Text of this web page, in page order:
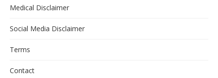
Medical Disclaimer
Social Media Disclaimer
Terms
Contact